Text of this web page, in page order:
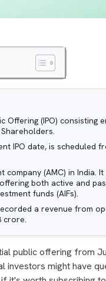
Offering (IPO)
IPO date, is scheduled
(AMC) in India. It
both active and
funds (AIFs).
a revenue from
crore.
public offering from
investors might have